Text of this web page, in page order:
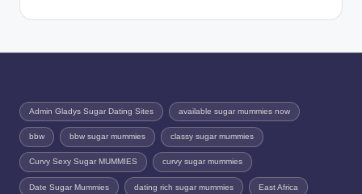
Admin Gladys Sugar Dating Sites available sugar mummies now
bbw bbw sugar mummies classy sugar mummies
Curvy Sexy Sugar MUMMIES curvy sugar mummies
Date Sugar Mummies dating rich sugar mummies East Africa